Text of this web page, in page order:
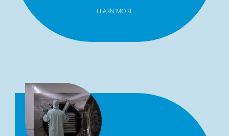
LEARN MORE